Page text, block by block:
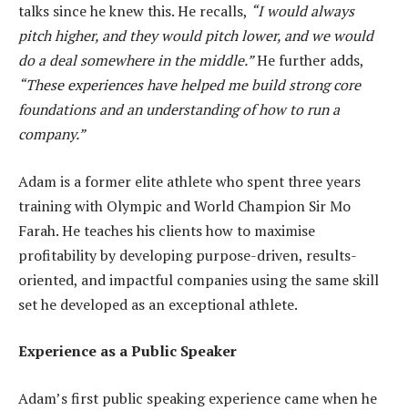
talks since he knew this. He recalls, “I would always
pitch higher, and they would pitch lower, and we would
do a deal somewhere in the middle.”He further adds,
“These experiences have helped me build strong core
foundations and an understanding of how to run a
company.”
Adam is a former elite athlete who spent three years
training with Olympic and World Champion Sir Mo
Farah. He teaches his clients how to maximise
profitability by developing purpose-driven, results-
oriented, and impactful companies using the same skill
set he developed as an exceptional athlete.
Experience as a Public Speaker
Adam’s first public speaking experience came when he